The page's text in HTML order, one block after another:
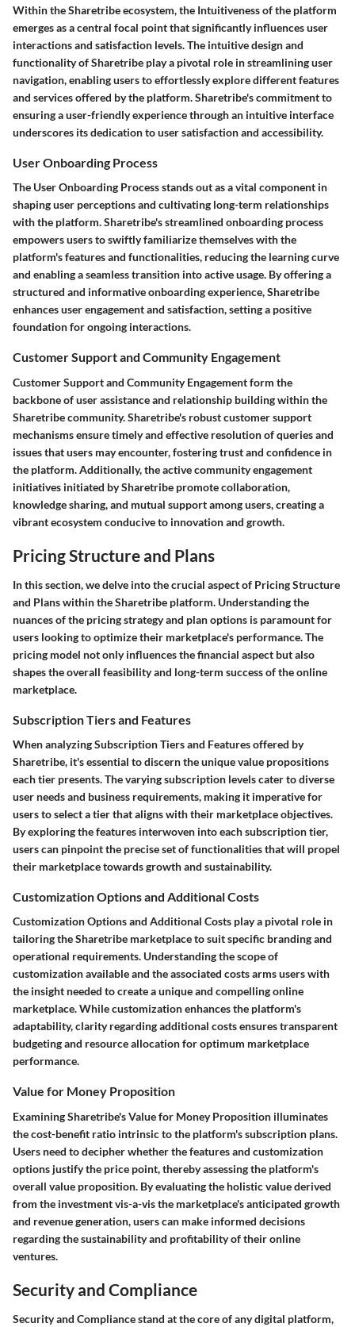
Within the Sharetribe ecosystem, the Intuitiveness of the platform
emerges as a central focal point that significantly influences user
interactions and satisfaction levels. The intuitive design and
functionality of Sharetribe play a pivotal role in streamlining user
navigation, enabling users to effortlessly explore different features
and services offered by the platform. Sharetribe's commitment to
ensuring a user-friendly experience through an intuitive interface
underscores its dedication to user satisfaction and accessibility.
User Onboarding Process
The User Onboarding Process stands out as a vital component in
shaping user perceptions and cultivating long-term relationships
with the platform. Sharetribe's streamlined onboarding process
empowers users to swiftly familiarize themselves with the
platform's features and functionalities, reducing the learning curve
and enabling a seamless transition into active usage. By offering a
structured and informative onboarding experience, Sharetribe
enhances user engagement and satisfaction, setting a positive
foundation for ongoing interactions.
Customer Support and Community Engagement
Customer Support and Community Engagement form the
backbone of user assistance and relationship building within the
Sharetribe community. Sharetribe's robust customer support
mechanisms ensure timely and effective resolution of queries and
issues that users may encounter, fostering trust and confidence in
the platform. Additionally, the active community engagement
initiatives initiated by Sharetribe promote collaboration,
knowledge sharing, and mutual support among users, creating a
vibrant ecosystem conducive to innovation and growth.
Pricing Structure and Plans
In this section, we delve into the crucial aspect of Pricing Structure
and Plans within the Sharetribe platform. Understanding the
nuances of the pricing strategy and plan options is paramount for
users looking to optimize their marketplace's performance. The
pricing model not only influences the financial aspect but also
shapes the overall feasibility and long-term success of the online
marketplace.
Subscription Tiers and Features
When analyzing Subscription Tiers and Features offered by
Sharetribe, it's essential to discern the unique value propositions
each tier presents. The varying subscription levels cater to diverse
user needs and business requirements, making it imperative for
users to select a tier that aligns with their marketplace objectives.
By exploring the features interwoven into each subscription tier,
users can pinpoint the precise set of functionalities that will propel
their marketplace towards growth and sustainability.
Customization Options and Additional Costs
Customization Options and Additional Costs play a pivotal role in
tailoring the Sharetribe marketplace to suit specific branding and
operational requirements. Understanding the scope of
customization available and the associated costs arms users with
the insight needed to create a unique and compelling online
marketplace. While customization enhances the platform's
adaptability, clarity regarding additional costs ensures transparent
budgeting and resource allocation for optimum marketplace
performance.
Value for Money Proposition
Examining Sharetribe's Value for Money Proposition illuminates
the cost-benefit ratio intrinsic to the platform's subscription plans.
Users need to decipher whether the features and customization
options justify the price point, thereby assessing the platform's
overall value proposition. By evaluating the holistic value derived
from the investment vis-a-vis the marketplace's anticipated growth
and revenue generation, users can make informed decisions
regarding the sustainability and profitability of their online
ventures.
Security and Compliance
Security and Compliance stand at the core of any digital platform,